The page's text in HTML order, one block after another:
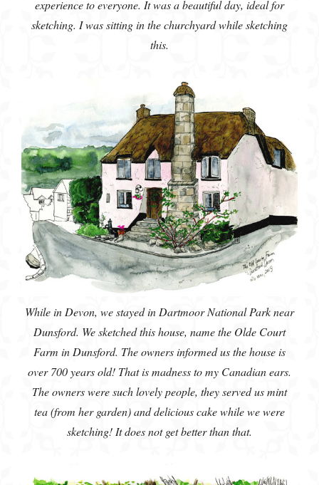
experience to everyone. It was a beautiful day, ideal for
sketching. I was sitting in the churchyard while sketching
this.
While in Devon, we stayed in Dartmoor National Park near
Dunsford. We sketched this house, name the Olde Court
Farm in Dunsford. The owners informed us the house is
over 700 years old! That is madness to my Canadian ears.
The owners were such lovely people, they served us mint
tea (from her garden) and delicious cake while we were
sketching! It does not get better than that.